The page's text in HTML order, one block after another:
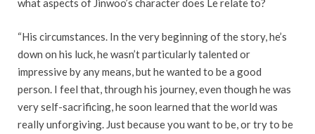
what aspects of Jinwoo’s character does Le relate to?
“His circumstances. In the very beginning of the story, he’s
down on his luck, he wasn’t particularly talented or
impressive by any means, but he wanted to be a good
person. I feel that, through his journey, even though he was
very self-sacrificing, he soon learned that the world was
really unforgiving. Just because you want to be, or try to be